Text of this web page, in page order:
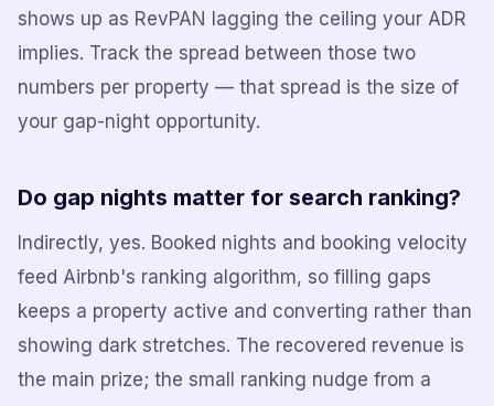
shows up as RevPAN lagging the ceiling your ADR
implies. Track the spread between those two
numbers per property — that spread is the size of
your gap-night opportunity.
Do gap nights matter for search ranking?
Indirectly, yes. Booked nights and booking velocity
feed Airbnb's ranking algorithm, so filling gaps
keeps a property active and converting rather than
showing dark stretches. The recovered revenue is
the main prize; the small ranking nudge from a